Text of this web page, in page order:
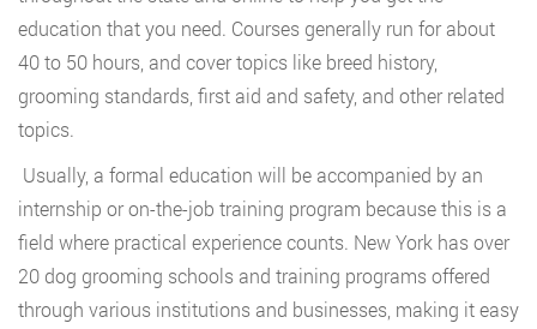
education that you need. Courses generally run for about
40 to 50 hours, and cover topics like breed history,
grooming standards, first aid and safety, and other related
topics.
Usually, a formal education will be accompanied by an
internship or on-the-job training program because this is a
field where practical experience counts. New York has over
20 dog grooming schools and training programs offered
through various institutions and businesses, making it easy